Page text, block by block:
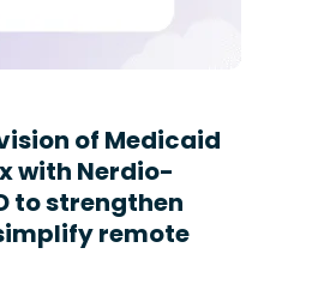
of Medicaid
with Nerdio-
to strengthen
remote